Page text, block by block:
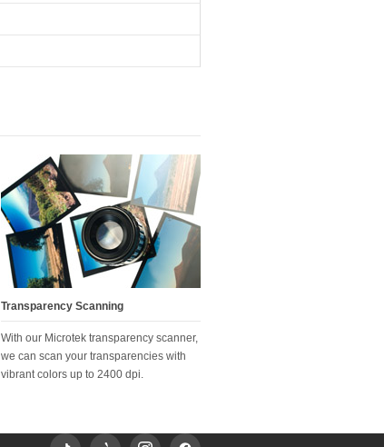
Transparency Scanning
With our Microtek transparency scanner,
we can scan your transparencies with
vibrant colors up to 2400 dpi.